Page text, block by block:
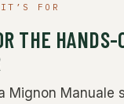
FOR
THE HANDS-
Mignon Manuale